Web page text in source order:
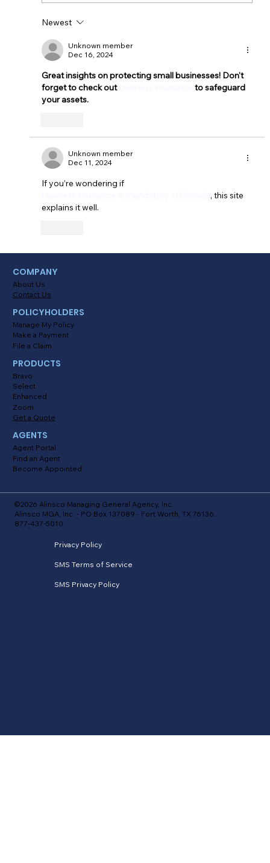
Tracking in the Alinsco Mobile App
Newest
Unknown member
Dec 16, 2024
Great insights on protecting small businesses! Don't
forget to check out
to safeguard
your assets.
Unknown member
Dec 11, 2024
If you’re wondering if
, this site
explains it well.
©2026 Alinsco Managing General Agency, Inc.
Alinsco MGA, Inc. - PO Box 137089 - Fort Worth, TX 76136.
877-437-5010
Privacy Policy
SMS Terms of Service
SMS Privacy Policy
COMPANY
About Us
Contact Us
POLICYHOLDERS
Manage My Policy
Make a Payment
File a Claim
PRODUCTS
Bravo
Select
Enhanced
Zoom
Get a Quote
AGENTS
Agent Portal
Find an Agent
Become Appointed